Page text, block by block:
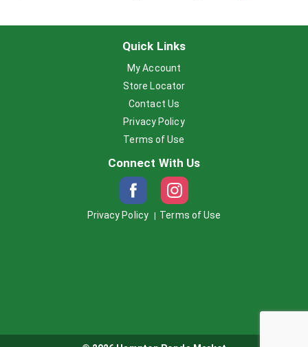
Quick Links
My Account
Store Locator
Contact Us
Privacy Policy
Terms of Use
Connect With Us
Privacy Policy Terms of Use